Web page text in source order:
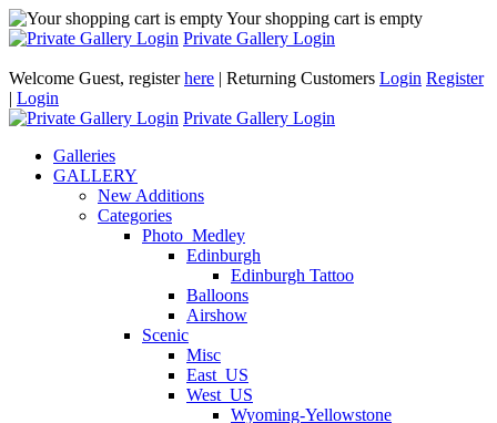
Your shopping cart is empty
Private Gallery Login
Welcome Guest, registerhere | Returning Customers Login Register
| Login
Private Gallery Login
Galleries
GALLERY
New Additions
Categories
Photo_Medley
Edinburgh
Edinburgh Tattoo
Balloons
Airshow
Scenic
Misc
East_US
West_US
Wyoming-Yellowstone